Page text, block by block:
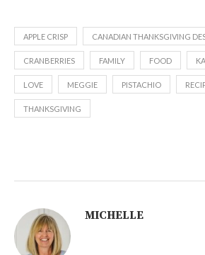
APPLE CRISP CANADIAN THANKSGIVING
CRANBERRIES FAMILY FOOD
LOVE MEGGIE PISTACHIO
THANKSGIVING
MICHELLE